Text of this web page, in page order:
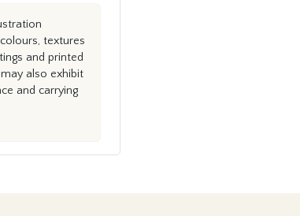
textures
and printed
also exhibit
and carrying